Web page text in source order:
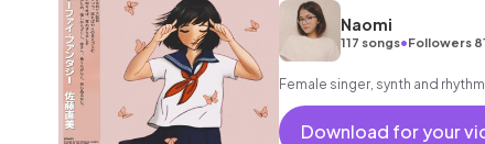
Naomi
117 songs•Followers
Female singer, synth and
Download for your